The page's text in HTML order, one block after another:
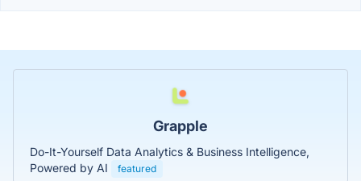
Grapple
Do-It-Yourself Data Analytics & Business Intelligence,
Powered by AI
featured